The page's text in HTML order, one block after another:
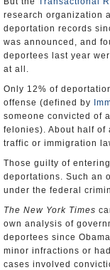
research organization
deportation records
was announced, and
deportees last year
at all.
Only 12% of
offense (defined by
someone convicted of
felonies). About half of
traffic or immigration
Those guilty of
deportations. Such an
under the federal
The New York Times
own analysis of
deportees since
minor infractions or
cases involved